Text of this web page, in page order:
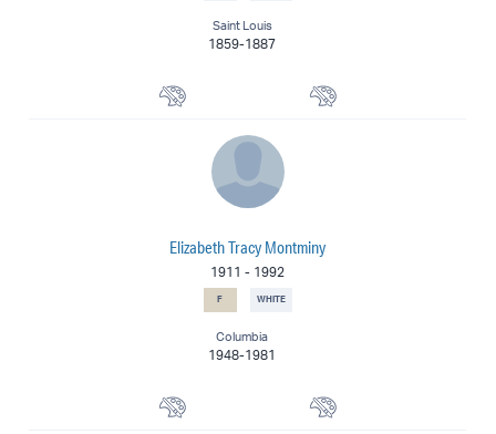
Saint Louis
1859-1887
Elizabeth Tracy Montminy
1911 - 1992
F WHITE
Columbia
1948-1981